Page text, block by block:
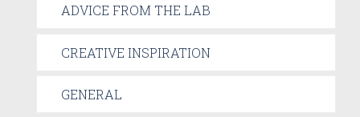
ADVICE FROM THE LAB
CREATIVE INSPIRATION
GENERAL